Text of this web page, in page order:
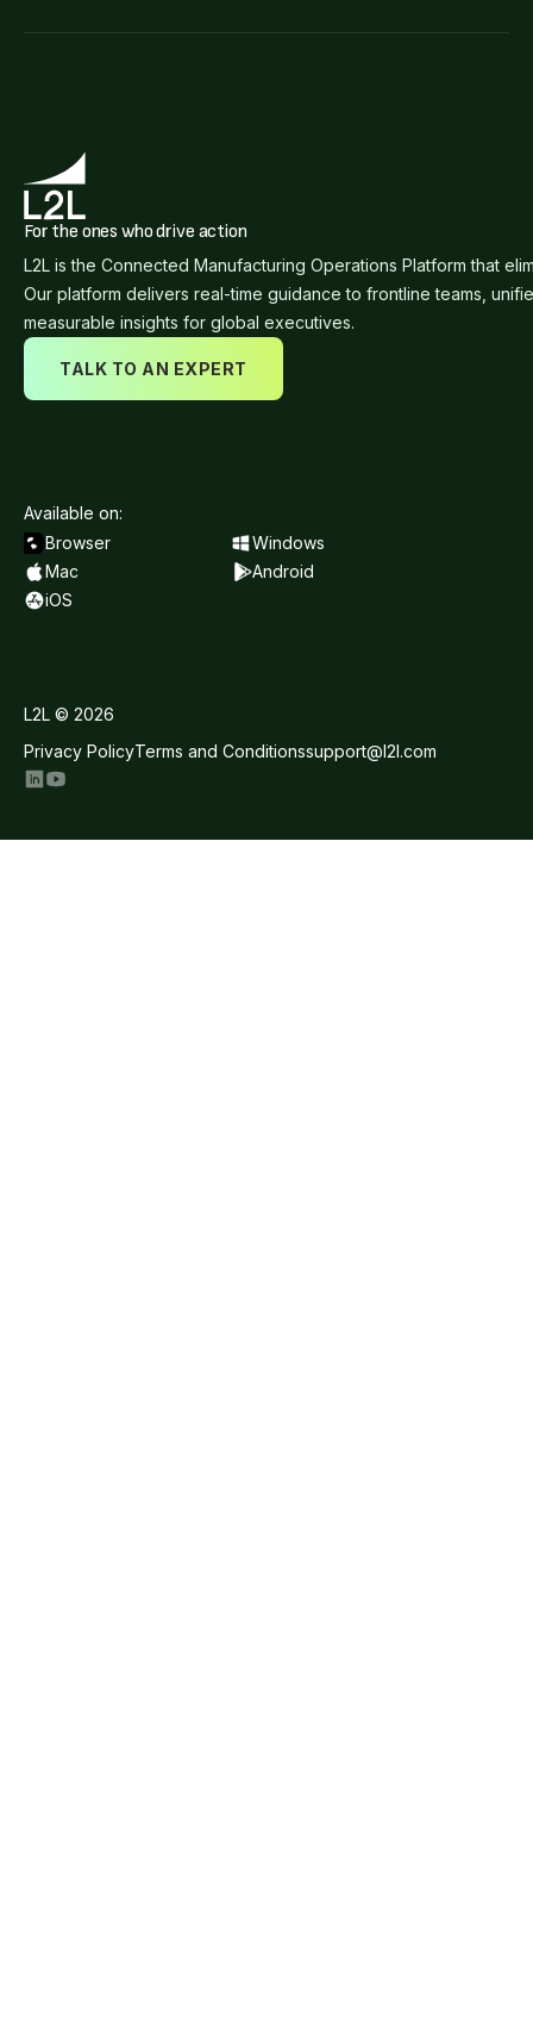
For the ones who drive action
L2L is the Connected Manufacturing Operations Platform that
Our platform delivers real-time guidance to frontline teams,
measurable insights for global executives.
TALK TO AN EXPERT
Available on:
Browser
Windows
Mac
Android
iOS
L2L © 2026
Privacy PolicyTerms and Conditionssupport@l2l.com